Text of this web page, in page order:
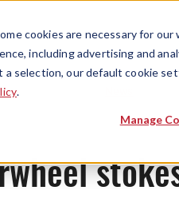
cookies are necessary for
including advertising and
selection, our default cookie
.
Manage